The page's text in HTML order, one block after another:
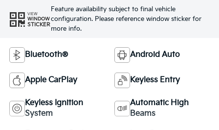
VIEW
WINDOW
STICKER
Feature availability subject to final vehicle
configuration. Please reference window sticker for
more info.
Bluetooth® Android Auto
Apple CarPlay Keyless Entry
Keyless Ignition
System
Automatic High
Beams